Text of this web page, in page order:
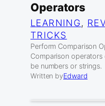
Operators
LEARNING,
TRICKS
Perform Comparison
Comparison
be numbers or strings.
Written byEdward